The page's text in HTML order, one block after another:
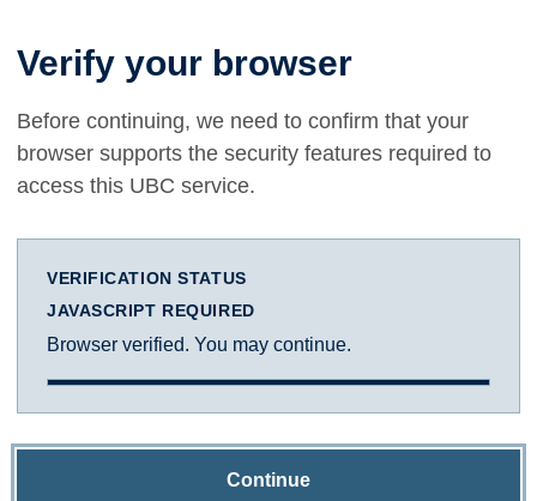
Verify your browser
Before continuing, we need to confirm that your
browser supports the security features required to
access this UBC service.
VERIFICATION STATUS
JAVASCRIPT REQUIRED
Browser verified. You may continue.
Continue